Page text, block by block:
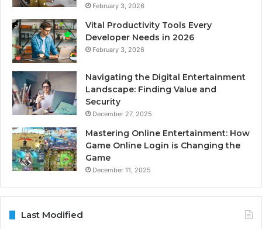
February 3, 2026
Vital Productivity Tools Every
Developer Needs in 2026
February 3, 2026
Navigating the Digital Entertainment
Landscape: Finding Value and
Security
December 27, 2025
Mastering Online Entertainment: How
Game Online Login is Changing the
Game
December 11, 2025
Last Modified